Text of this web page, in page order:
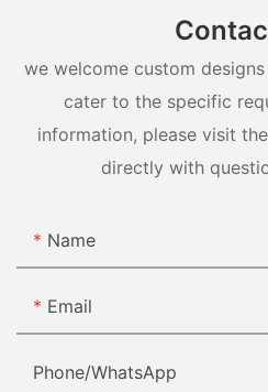
we welcome custom
cater to the specific
information, please visit
directly with
Name
Email
Phone/whatsApp